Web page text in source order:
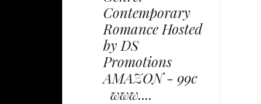
Contemporary
Romance Hosted
by DS
Promotions
AMAZON - 99c
www....